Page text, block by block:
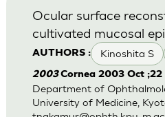
AUTHORS : Kinoshita S
Ocular surface
cultivated mucosal
2003Cornea 2003 Oct
Department of
University of Medicine,